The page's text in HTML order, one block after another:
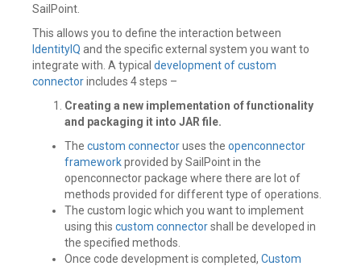
SailPoint.
This allows you to define the interaction between
IdentityIQ and the specific external system you want to
integrate with. A typical development of custom
connectorincludes 4 steps –
Creating a new implementation of functionality
and packaging it into JAR file.
The custom connectoruses the openconnector
frameworkprovided by SailPoint in the
openconnector package where there are lot of
methods provided for different type of operations.
The custom logic which you want to implement
using this custom connectorshall be developed in
the specified methods.
Once code development is completed, Custom